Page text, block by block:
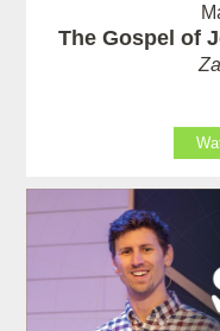
The Gospel of